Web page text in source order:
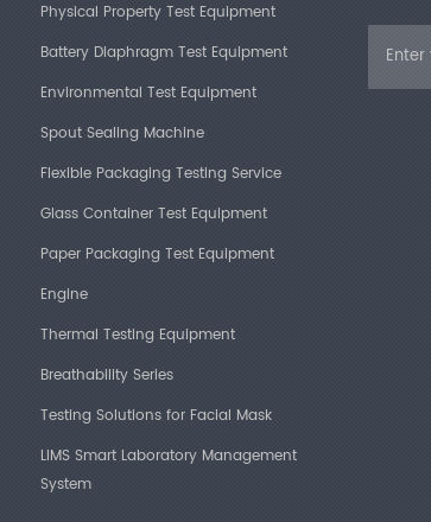
Physical Property Test Equipment
Battery Diaphragm Test Equipment
Environmental Test Equipment
Spout Sealing Machine
Flexible Packaging Testing Service
Glass Container Test Equipment
Paper Packaging Test Equipment
Engine
Thermal Testing Equipment
Breathability Series
Testing Solutions for Facial Mask
LIMS Smart Laboratory Management
System